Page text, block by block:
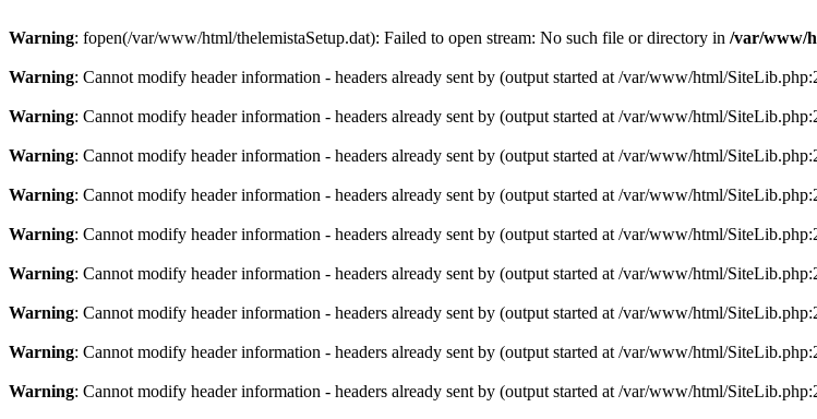
Warning: fopen(/var/www/html/thelemistaSetup.dat): Failed to open stream: No such file or directory in /var/www/
Warning: Cannot modify header information - headers already sent by (output started at /var/www/html/
Warning: Cannot modify header information - headers already sent by (output started at /var/www/html/
Warning: Cannot modify header information - headers already sent by (output started at /var/www/html/
Warning: Cannot modify header information - headers already sent by (output started at /var/www/html/
Warning: Cannot modify header information - headers already sent by (output started at /var/www/html/
Warning: Cannot modify header information - headers already sent by (output started at /var/www/html/
Warning: Cannot modify header information - headers already sent by (output started at /var/www/html/
Warning: Cannot modify header information - headers already sent by (output started at /var/www/html/
Warning: Cannot modify header information - headers already sent by (output started at /var/www/html/